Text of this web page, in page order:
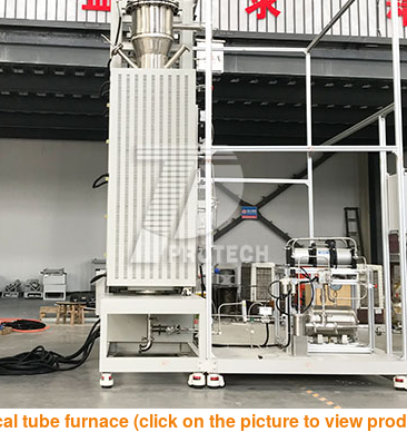
tube furnace (click on the picture to view